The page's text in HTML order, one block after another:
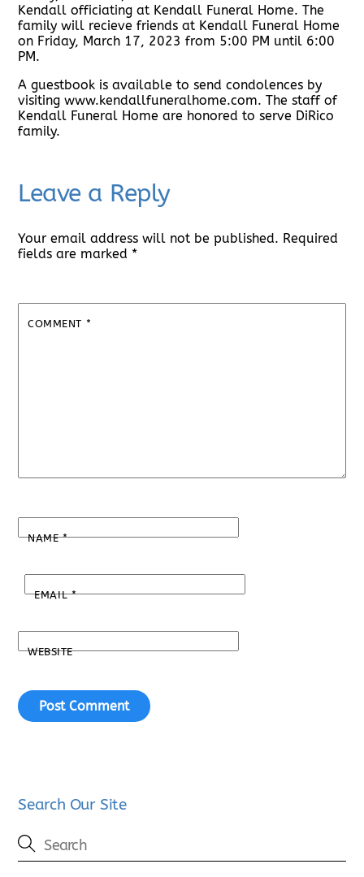
Kendall officiating at Kendall Funeral Home. The
family will recieve friends at Kendall Funeral Home
on Friday, March 17, 2023 from 5:00 PM until 6:00
PM.
A guestbook is available to send condolences by
visiting www.kendallfuneralhome.com. The staff of
Kendall Funeral Home are honored to serve DiRico
family.
Leave a Reply
Your email address will not be published. Required
fields are marked *
COMMENT *
NAME*
EMAIL*
WEBSITE
Search Our Site